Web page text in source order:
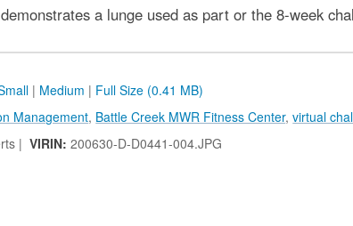
a lunge used as part or the 8-week
| Medium | Full Size (0.41 MB)
Management, Battle Creek MWR Fitness Center,virtual
|VIRIN:200630-D-D0441-004.JPG